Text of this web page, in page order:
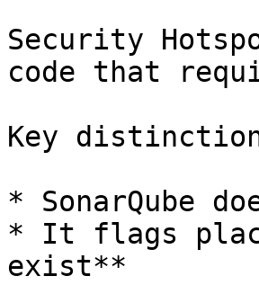
Security
code that
Key
* SonarQube
* It flags
exist**